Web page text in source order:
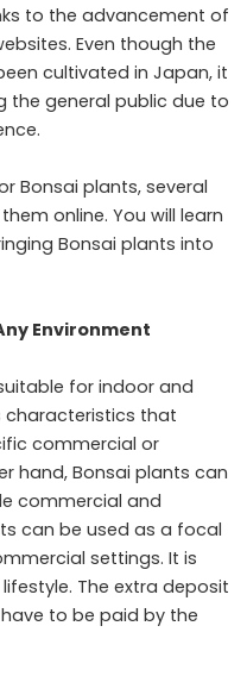
to the advancement of
Even though the
cultivated in Japan, it
general public due to
Bonsai plants, several
online. You will learn
Bonsai plants into
Environment
for indoor and
characteristics that
commercial or
hand, Bonsai plants can
commercial and
can be used as a focal
settings. It is
The extra deposit
to be paid by the